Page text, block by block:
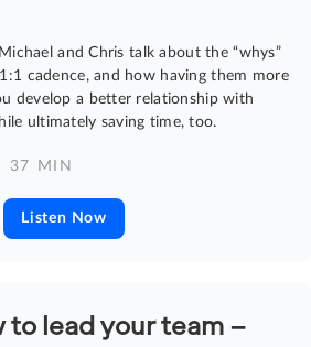
and Chris talk about the “whys”
cadence, and how having them more
develop a better relationship with
ultimately saving time, too.
37 MIN
Listen Now
to lead your team –